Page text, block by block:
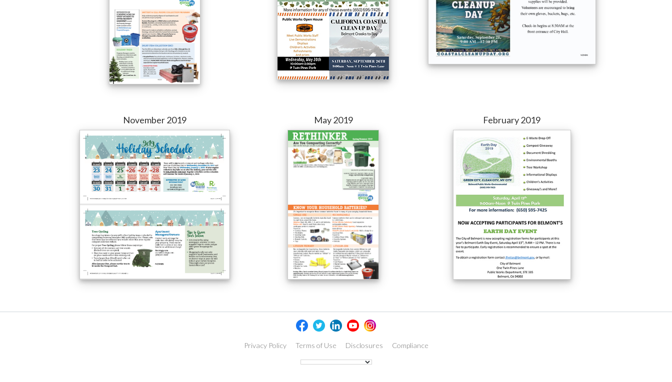
November 2019 May 2019 February 2019
Privacy Policy Terms of Use Disclosures Compliance